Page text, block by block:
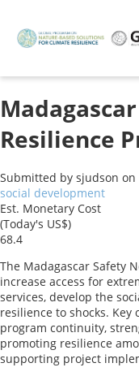
main
Resilience
Submitted by sjudson on
social development
Est. Monetary Cost
(Today's US$)
68.4
The Madagascar Safety
increase access for
services, develop the
resilience to shocks.
program continuity,
promoting resilience
supporting project